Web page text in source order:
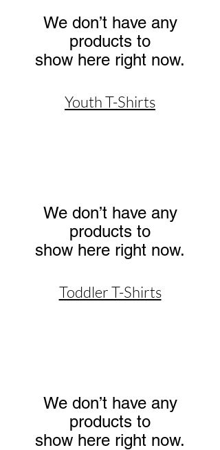
We don’t have any
products to
show here right now.
Youth T-Shirts
We don’t have any
products to
show here right now.
Toddler T-Shirts
We don’t have any
products to
show here right now.